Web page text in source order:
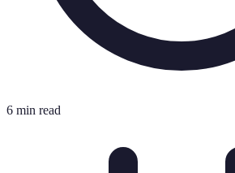
6 min read